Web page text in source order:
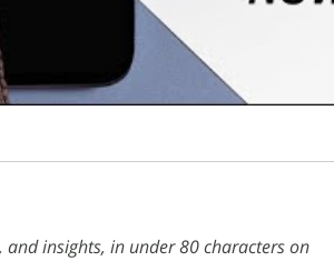
, and insights, in under 80 characters on